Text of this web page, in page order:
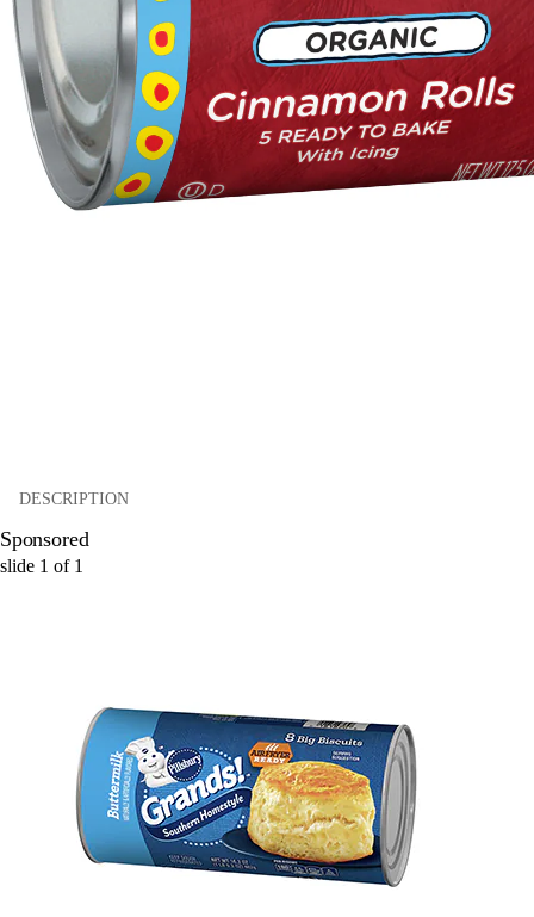
DESCRIPTION
Sponsored
slide 1 of 1